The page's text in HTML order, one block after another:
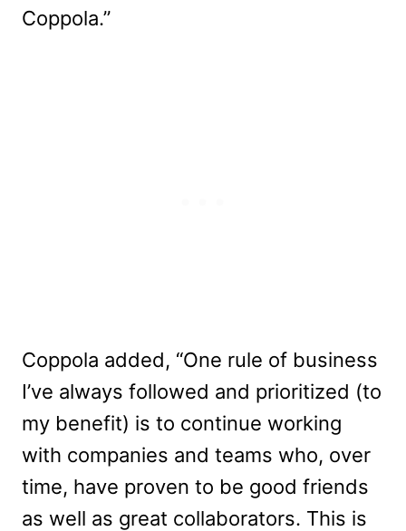
Coppola.”
Coppola added, “One rule of business
I’ve always followed and prioritized (to
my benefit) is to continue working
with companies and teams who, over
time, have proven to be good friends
as well as great collaborators. This is